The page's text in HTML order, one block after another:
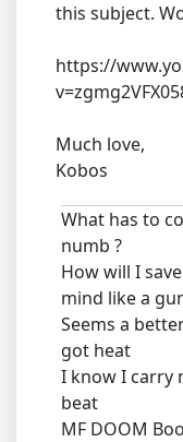
this subject.
https://
Much love,
Kobos
What has to
numb ?
How will I
mind like a
Seems a
got heat
I know I carry
beat
MF DOOM